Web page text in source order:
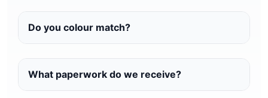
Do you colour match?
What paperwork do we receive?